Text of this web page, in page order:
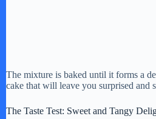
The mixture is baked until it forms a
cake that will leave you surprised and
The Taste Test: Sweet and Tangy